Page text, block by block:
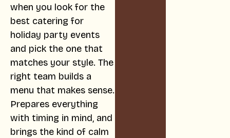
when you look for the
best catering for
holiday party events
and pick the one that
matches your style. The
right team builds a
menu that makes sense.
Prepares everything
with timing in mind, and
brings the kind of calm